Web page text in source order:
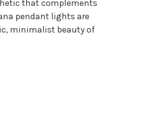
that complements
pendant lights are
minimalist beauty of